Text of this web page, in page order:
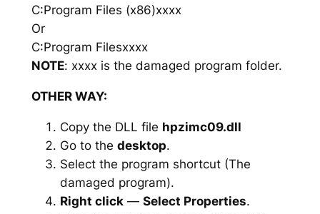
C:Program Files (x86)xxxx
Or
C:Program Filesxxxx
NOTE: xxxx is the damaged program folder.
OTHER WAY:
Copy the DLL file hpzimc09.dll
Go to the desktop.
Select the program shortcut (The
damaged program).
Right click— Select Properties.